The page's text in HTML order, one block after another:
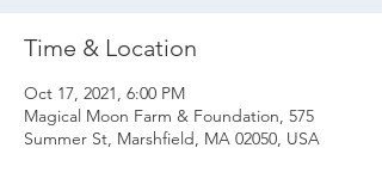
Time & Location
Oct 17, 2021, 6:00 PM
Magical Moon Farm & Foundation, 575
Summer St, Marshfield, MA 02050, USA